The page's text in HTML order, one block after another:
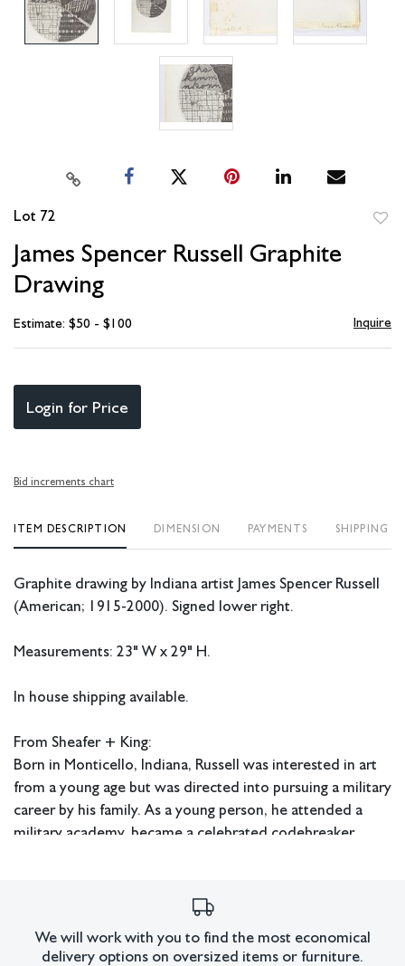
Lot 72
James Spencer Russell Graphite
Drawing
Estimate: $50 - $100 Inquire
Login for Price
Bid increments chart
ITEM DESCRIPTION DIMENSION PAYMENTS SHIPPING
Graphite drawing by Indiana artist James Spencer Russell
(American; 1915-2000). Signed lower right.
Measurements: 23" W x 29" H.
In house shipping available.
From Sheafer + King:
Born in Monticello, Indiana, Russell was interested in art
from a young age but was directed into pursuing a military
career by his family. As a young person, he attended a
military academy, became a celebrated codebreaker
led him to abandon his military pursuits and try to make it
designer after WWII, he turned his attention to becoming
We will work with you to find the most economical
delivery options on oversized items or furniture.